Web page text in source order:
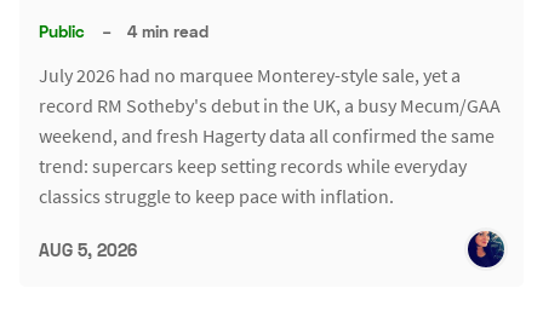
Public – 4 min read
July 2026 had no marquee Monterey-style sale, yet a
record RM Sotheby's debut in the UK, a busy Mecum/GAA
weekend, and fresh Hagerty data all confirmed the same
trend: supercars keep setting records while everyday
classics struggle to keep pace with inflation.
AUG 5, 2026